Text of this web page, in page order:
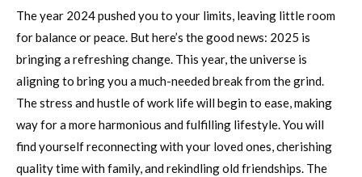
The year 2024 pushed you to your limits, leaving little room
for balance or peace. But here’s the good news: 2025 is
bringing a refreshing change. This year, the universe is
aligning to bring you a much-needed break from the grind.
The stress and hustle of work life will begin to ease, making
way for a more harmonious and fulfilling lifestyle. You will
find yourself reconnecting with your loved ones, cherishing
quality time with family, and rekindling old friendships. The